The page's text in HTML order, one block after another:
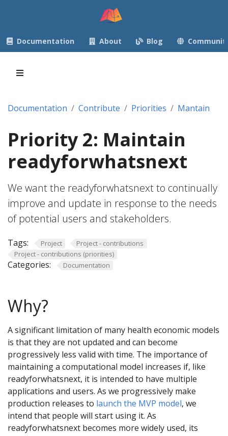
Documentation About Blog
Documentation Contribute Priorities Mantain
Priority 2: Maintain
readyforwhatsnext
We want the readyforwhatsnext to continually
improve and update in response to the needs
of potential users and stakeholders.
Tags: Project
Project - contributions
Project - contributions (priorities)
Categories: Documentation
Why?
A significant limitation of many health economic models
is that they are not updated and can become
progressively less valid with time. The importance of
maintaining a computational model increases if, like
readyforwhatsnext, it is intended to have multiple
applications and users. As we progressively make
production releases to launch the MVP model, we
intend that people will start using it. As
readyforwhatsnext becomes more widely used, its